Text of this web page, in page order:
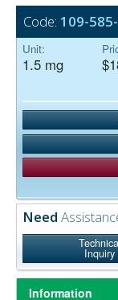
Code: 109-
Unit:
1.5 mg
Need
Inquiry
Information